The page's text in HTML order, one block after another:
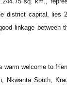
district capital,
linkage between
warm welcome to
Nkwanta South,